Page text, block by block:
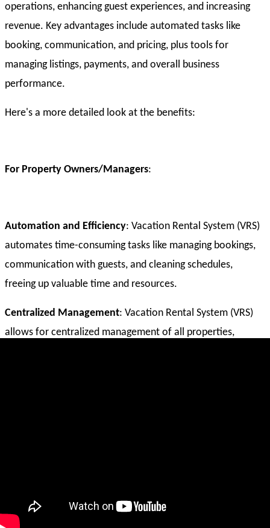
operations, enhancing guest experiences, and increasing
revenue. Key advantages include automated tasks like
booking, communication, and pricing, plus tools for
managing listings, payments, and overall business
performance.
Here's a more detailed look at the benefits:
For Property Owners/Managers:
Automation and Efficiency: Vacation Rental System (VRS)
automates time-consuming tasks like managing bookings,
communication with guests, and cleaning schedules,
freeing up valuable time and resources.
Centralized Management: Vacation Rental System (VRS)
allows for centralized management of all properties,
System (VRS) streamlines the booking process, allows for
automated guest communication, and provides tools for